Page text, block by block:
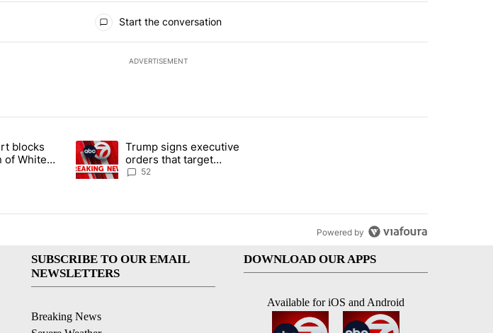
Start the conversation
ADVERTISEMENT
most commented articles in the last 7 days.
court blocks construction of White House ballroom" with 7 comments.
blocks
of White
A trending article titled "Trump signs executive orders that target birthright citizenship"
Trump signs executive
orders that target
birthright citizenship
52
Powered by
SUBSCRIBE TO OUR EMAIL
NEWSLETTERS
Breaking News
DOWNLOAD OUR APPS
Available for iOS and Android